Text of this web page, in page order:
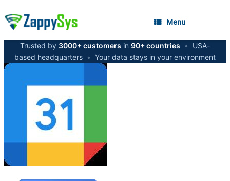
Menu
Trusted by 3000+ customers in 90+ countries •
USA-
based headquarters • Your data stays in your environment